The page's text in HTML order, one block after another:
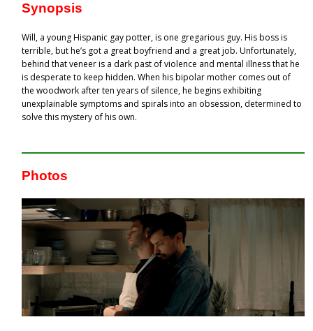
Synopsis
Will, a young Hispanic gay potter, is one gregarious guy. His boss is
terrible, but he’s got a great boyfriend and a great job. Unfortunately,
behind that veneer is a dark past of violence and mental illness that he
is desperate to keep hidden. When his bipolar mother comes out of
the woodwork after ten years of silence, he begins exhibiting
unexplainable symptoms and spirals into an obsession, determined to
solve this mystery of his own.
Photos